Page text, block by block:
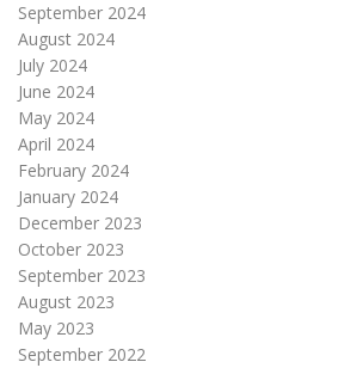
September 2024
August 2024
July 2024
June 2024
May 2024
April 2024
February 2024
January 2024
December 2023
October 2023
September 2023
August 2023
May 2023
September 2022